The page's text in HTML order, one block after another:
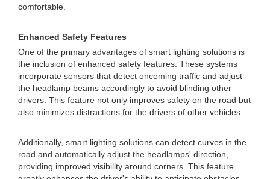
comfortable.
Enhanced Safety Features
One of the primary advantages of smart lighting solutions is
the inclusion of enhanced safety features. These systems
incorporate sensors that detect oncoming traffic and adjust
the headlamp beams accordingly to avoid blinding other
drivers. This feature not only improves safety on the road but
also minimizes distractions for the drivers of other vehicles.
Additionally, smart lighting solutions can detect curves in the
road and automatically adjust the headlamps' direction,
providing improved visibility around corners. This feature